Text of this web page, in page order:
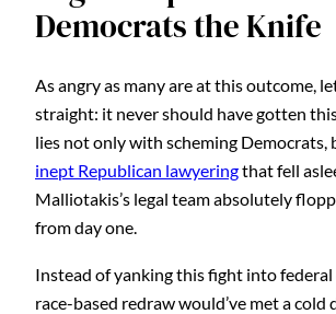
Democrats the Knife
As angry as many are at this outcome,
straight: it never should have gotten
lies not only with scheming Democrats,
inept Republican lawyeringthat fell
Malliotakis’s legal team absolutely
from day one.
Instead of yanking this fight into
race-based redraw would’ve met a cold